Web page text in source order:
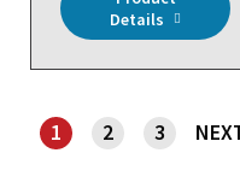
Details
SHOWING PAGE 1
1 2 3